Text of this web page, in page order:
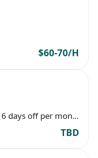
$60-70/H
More than 8 hours/day, 6 days off per month
TBD